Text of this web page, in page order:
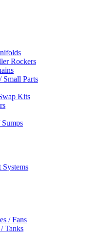
Rockers
Small Parts
Kits
Systems
/ Fans
Tanks